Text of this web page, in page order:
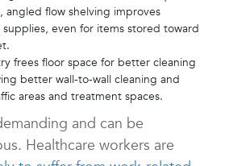
angled flow shelving improves
even for items stored toward
frees floor space for better cleaning
better wall-to-wall cleaning and
areas and treatment spaces.
and can be
Healthcare workers are